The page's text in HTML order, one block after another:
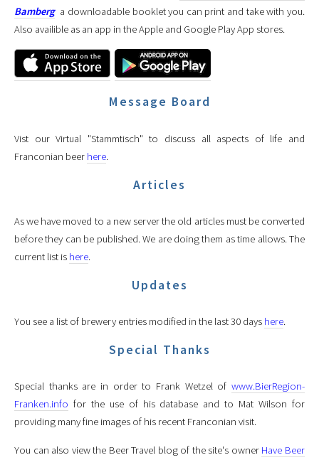
Bamberga downloadable booklet you can print and take with you.
Also availible as an app in the Apple and Google Play App stores.
Message Board
Vist our Virtual "Stammtisch" to discuss all aspects of life and
Franconian beer here.
Articles
As we have moved to a new server the old articles must be converted
before they can be published. We are doing them as time allows. The
current list is here.
Updates
You see a list of brewery entries modified in the last 30 days here.
Special Thanks
Special thanks are in order to Frank Wetzel of www.BierRegion-
Franken.info for the use of his database and to Mat Wilson for
providing many fine images of his recent Franconian visit.
You can also view the Beer Travel blog of the site's owner Have Beer